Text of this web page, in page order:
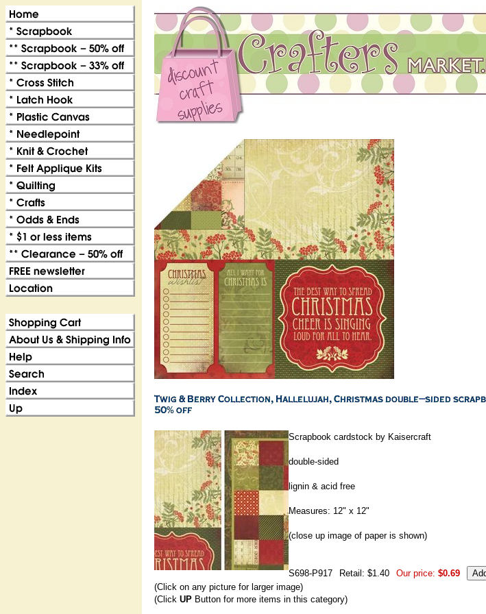
Scrapbook cardstock by Kaisercraft
double-sided
lignin & acid free
Measures: 12" x 12"
(close up image of paper is shown)
S698-P917 Retail: $1.40 Our price: $0.69
(Click on any picture for larger image)
(Click UP Button for more items in this category)